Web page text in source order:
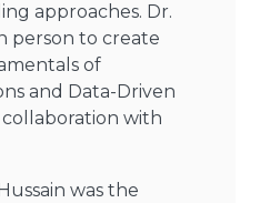
approaches. Dr.
person to create
of
and Data-Driven
with
was the